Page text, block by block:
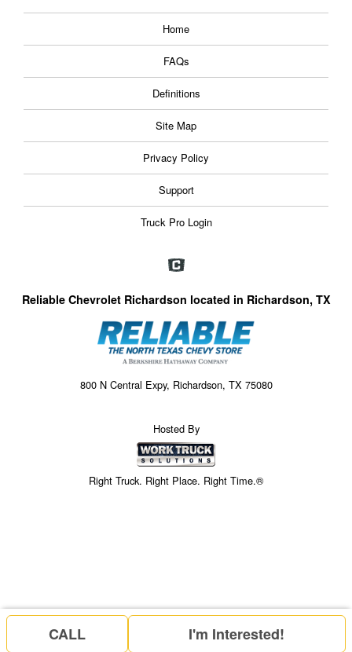
Home
FAQs
Definitions
Site Map
Privacy Policy
Support
Truck Pro Login
Reliable Chevrolet Richardson located in Richardson, TX
800 N Central Expy, Richardson, TX 75080
Hosted By
Right Truck. Right Place. Right Time.®
Price above does not include any of the Build & Quote options.
CALL I'm Interested!